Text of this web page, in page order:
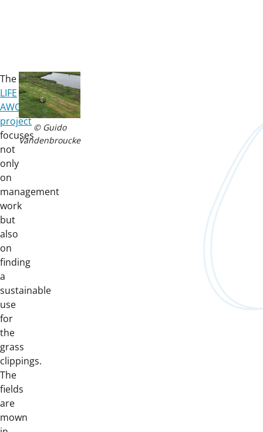
The
LIFE
AWOM
project
focuses
not
only
on
management
work
but
also
on
finding
a
sustainable
use
for
the
grass
clippings.
The
fields
are
mown
© Guido
Vandenbroucke